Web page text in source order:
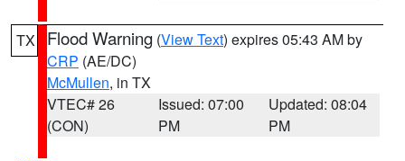
TX Flood Warning (View Text) expires 05:43 AM by
CRP (AE/DC)
McMullen, in TX
VTEC# 26
(CON)
Issued: 07:00
PM
Updated: 08:04
PM